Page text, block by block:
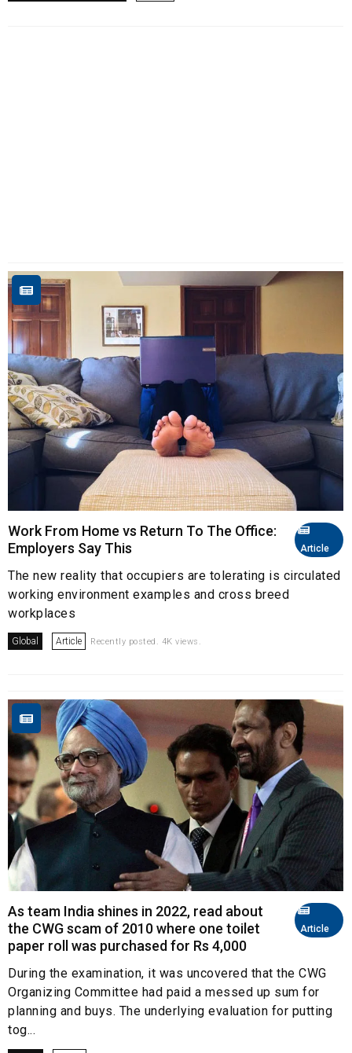
Article
Work From Home vs Return To The Office:
Employers Say This
The new reality that occupiers are tolerating is circulated
working environment examples and cross breed
workplaces
Global Article Recently posted. 4K views.
Article
As team India shines in 2022, read about
the CWG scam of 2010 where one toilet
paper roll was purchased for Rs 4,000
During the examination, it was uncovered that the CWG
Organizing Committee had paid a messed up sum for
planning and buys. The underlying evaluation for putting
tog...